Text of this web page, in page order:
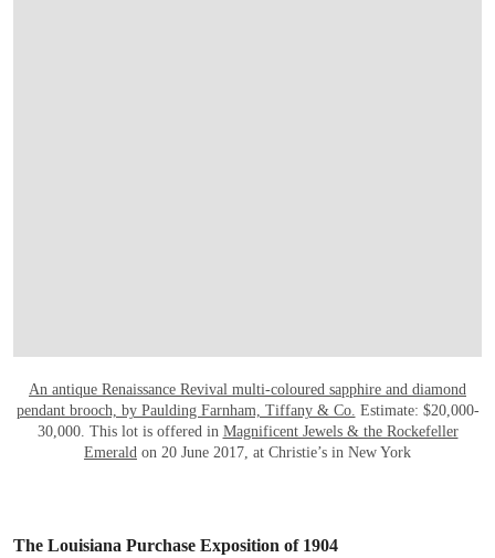
An antique Renaissance Revival multi-coloured sapphire and diamond
pendant brooch, by Paulding Farnham, Tiffany & Co. Estimate: $20,000-
30,000. This lot is offered in Magnificent Jewels & the Rockefeller
Emerald on 20 June 2017, at Christie’s in New York
The Louisiana Purchase Exposition of 1904